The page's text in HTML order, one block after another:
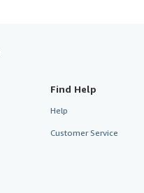
Find Help
Help
Customer Service